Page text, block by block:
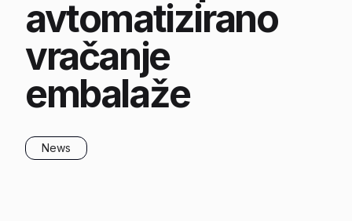
avtomatizirano
vračanje
embalaže
News